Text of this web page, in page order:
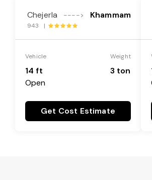
Chejerla ----> Khammam
943 |
Vehicle
14 ft
Open
Weight
3 ton
Get Cost Estimate